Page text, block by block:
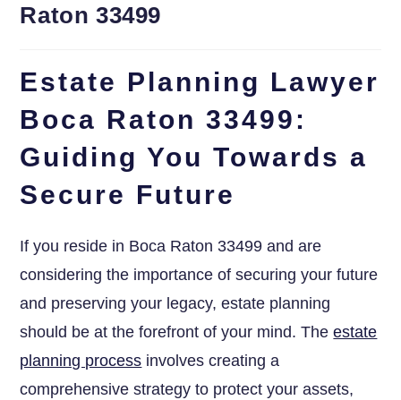
Raton 33499
Estate Planning Lawyer
Boca Raton 33499:
Guiding You Towards a
Secure Future
If you reside in Boca Raton 33499 and are
considering the importance of securing your future
and preserving your legacy, estate planning
should be at the forefront of your mind. Theestate
planning process involves creating a
comprehensive strategy to protect your assets,